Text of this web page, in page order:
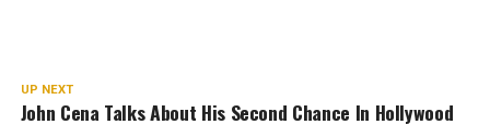
UP NEXT
John Cena Talks About His Second Chance In Hollywood